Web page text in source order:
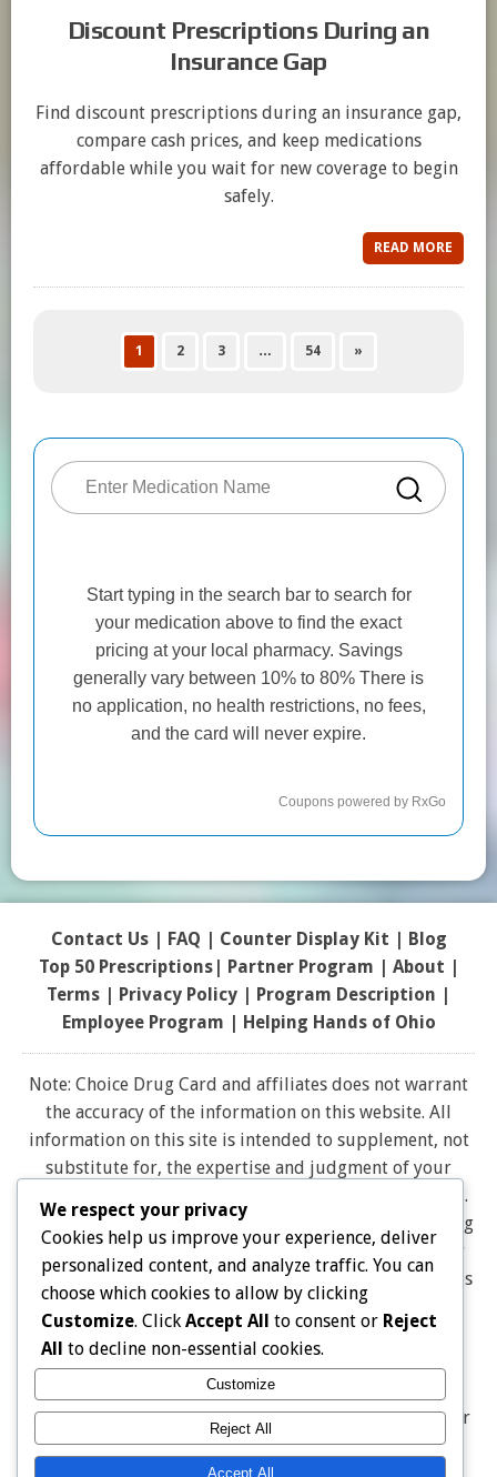
Discount Prescriptions During an
Insurance Gap
Find discount prescriptions during an insurance gap,
compare cash prices, and keep medications
affordable while you wait for new coverage to begin
safely.
READ MORE
1 2 3 … 54 »
Contact Us| FAQ | Counter Display Kit | Blog
Top 50 Prescriptions| Partner Program | About |
Terms | Privacy Policy | Program Description |
Employee Program | Helping Hands of Ohio
Note: Choice Drug Card and affiliates does not warrant
the accuracy of the information on this website. All
information on this site is intended to supplement, not
substitute for, the expertise and judgment of your
physician, pharmacist or other healthcare professional.
It should not be construed to indicate that use of a drug
is safe, appropriate, or effective for you. Consult your
healthcare professional before using any drug. All logos
and brand names and trademarks on this website are
the property of their respective owners. Choice Drug
card is not endorsed or affiliated with any brands
represented on this website. Pharmacy discounts are
Not Insurance, and are Not Intended as a Substitute for
Insurance THE DISCOUNT IS ONLY AVAILABLE AT
We respect your privacy
Cookies help us improve your experience, deliver
personalized content, and analyze traffic. You can
choose which cookies to allow by clicking
Customize. Click Accept All to consent or Reject
All to decline non-essential cookies.
Customize
Reject All
Accept All